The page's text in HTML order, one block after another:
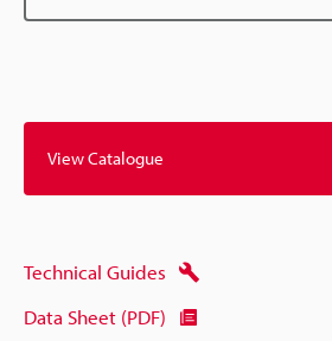
View Catalogue
Technical Guides
Data Sheet (PDF)